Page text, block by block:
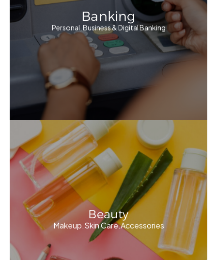
Banking
Personal, Business & Digital Banking
Beauty
Makeup.Skin Care.Accessories